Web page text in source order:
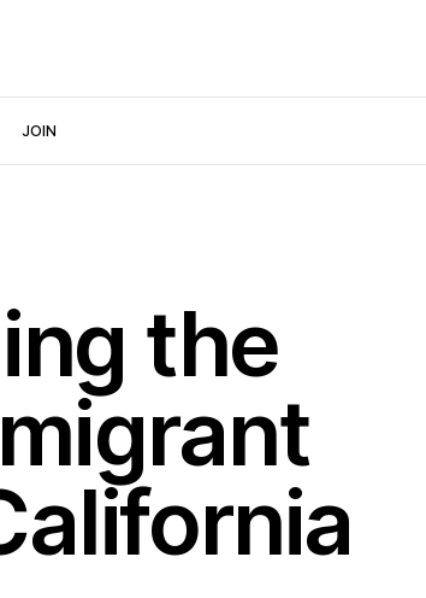
JOIN
the